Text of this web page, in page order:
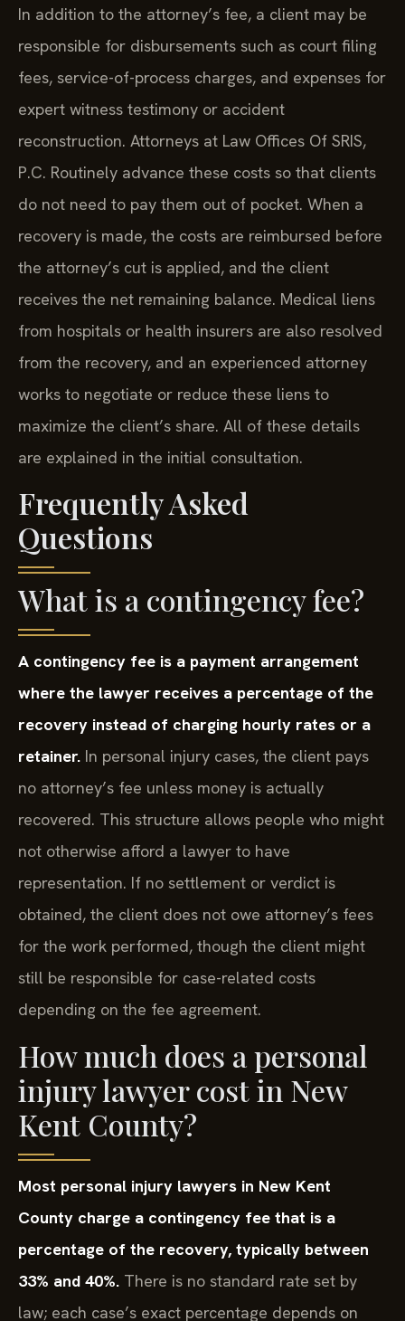
In addition to the attorney’s fee, a client may be
responsible for disbursements such as court filing
fees, service-of-process charges, and expenses for
expert witness testimony or accident
reconstruction. Attorneys at Law Offices Of SRIS,
P.C. Routinely advance these costs so that clients
do not need to pay them out of pocket. When a
recovery is made, the costs are reimbursed before
the attorney’s cut is applied, and the client
receives the net remaining balance. Medical liens
from hospitals or health insurers are also resolved
from the recovery, and an experienced attorney
works to negotiate or reduce these liens to
maximize the client’s share. All of these details
are explained in the initial consultation.
Frequently Asked
Questions
What is a contingency fee?
A contingency fee is a payment arrangement
where the lawyer receives a percentage of the
recovery instead of charging hourly rates or a
retainer. In personal injury cases, the client pays
no attorney’s fee unless money is actually
recovered. This structure allows people who might
not otherwise afford a lawyer to have
representation. If no settlement or verdict is
obtained, the client does not owe attorney’s fees
for the work performed, though the client might
still be responsible for case-related costs
depending on the fee agreement.
How much does a personal
injury lawyer cost in New
Kent County?
Most personal injury lawyers in New Kent
County charge a contingency fee that is a
percentage of the recovery, typically between
33% and 40%. There is no standard rate set by
law; each case’s exact percentage depends on